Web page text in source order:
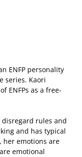
ENFP personality
series. Kaori
ENFPs as a free-
rules and
and has typical
her emotions are
emotional